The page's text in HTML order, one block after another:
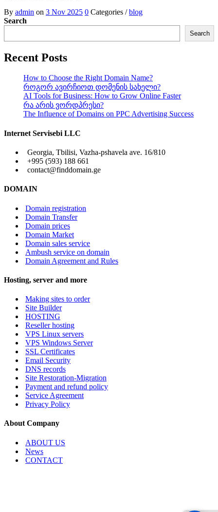
By admin on 3 Nov 2025 0 Categories /blog
Search
Search
Recent Posts
How to Choose the Right Domain Name?
როგორ ავირჩიოთ დომენის სახელი?
AI Tools for Business: How to Grow Online Faster
რა არის ვორდპრესი?
The Influence of Domains on PPC Advertising Success
Internet Servisebi LLC
Georgia, Tbilisi, Vazha-pshavela ave. 16/810
+995 (593) 188 661
contact@finddomain.ge
DOMAIN
Domain registration
Domain Transfer
Domain prices
Domain Market
Domain sales service
Ambush service on domain
Domain Agreement and Rules
Hosting, server and more
Making sites to order
Site Builder
HOSTING
Reseller hosting
VPS Linux servers
VPS Windows Server
SSL Certificates
Email Security
DNS records
Site Restoration-Migration
Payment and refund policy
Service Agreement
Privacy Policy
About Company
ABOUT US
News
CONTACT